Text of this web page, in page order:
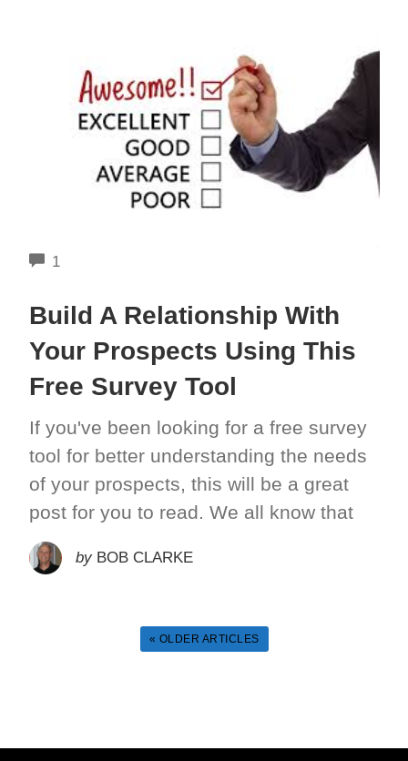
1
Build A Relationship With
Your Prospects Using This
Free Survey Tool
If you've been looking for a free survey
tool for better understanding the needs
of your prospects, this will be a great
post for you to read. We all know that
by BOB CLARKE
« OLDER ARTICLES